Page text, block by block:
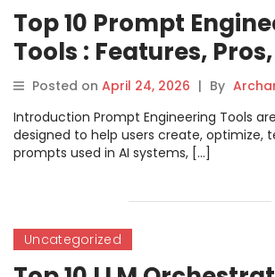
Top 10 Prompt
Tools : Features,
Comparison
Posted on April 24, 2026 | By
Introduction Prompt Engineering Tools
designed to help users create, optimize,
prompts used in AI systems, […]
Uncategorized